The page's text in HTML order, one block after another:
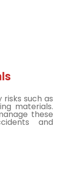
such as
materials.
these
and